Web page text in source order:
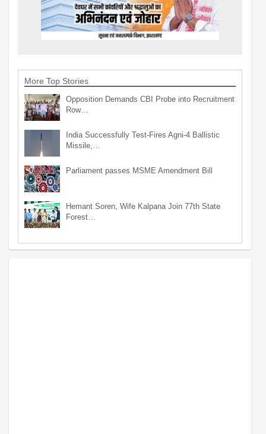
More Top Stories
Opposition Demands CBI Probe into Recruitment
Row…
India Successfully Test-Fires Agni-4 Ballistic
Missile,…
Parliament passes MSME Amendment Bill
Hemant Soren, Wife Kalpana Join 77th State
Forest…